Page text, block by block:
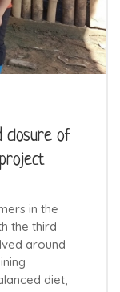
closure of
in the
the third
around
diet,